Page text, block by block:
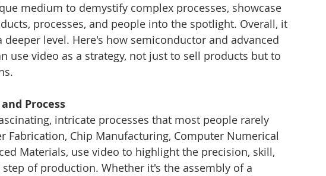
medium to demystify complex processes, showcase
processes, and people into the spotlight. Overall, it
level. Here's how semiconductor and advanced
use video as a strategy, not just to sell products but to
Process
intricate processes that most people rarely
Fabrication, Chip Manufacturing, Computer Numerical
Materials, use video to highlight the precision, skill,
of production. Whether it's the assembly of a